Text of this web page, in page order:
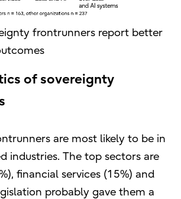
frontrunners report better
of sovereignty
are most likely to be in
industries. The top sectors are
financial services (15%) and
probably gave them a